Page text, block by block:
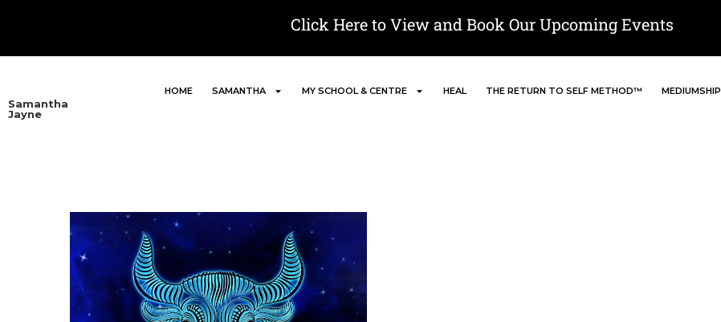
Click Here to View and Book Our Upcoming Events
Samantha
Jayne
HOME SAMANTHA MY SCHOOL & CENTRE HEAL THE RETURN TO SELF METHOD™ MEDIUMSHIP